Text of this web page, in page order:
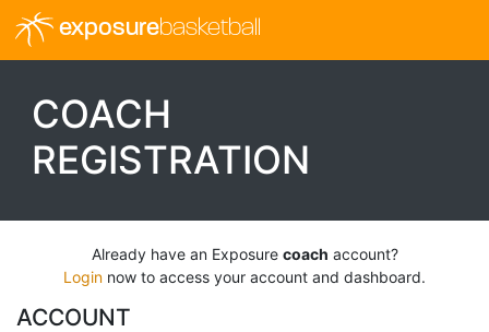
exposurebasketball
COACH
REGISTRATION
Already have an Exposure coach account?
Login now to access your account and dashboard.
ACCOUNT